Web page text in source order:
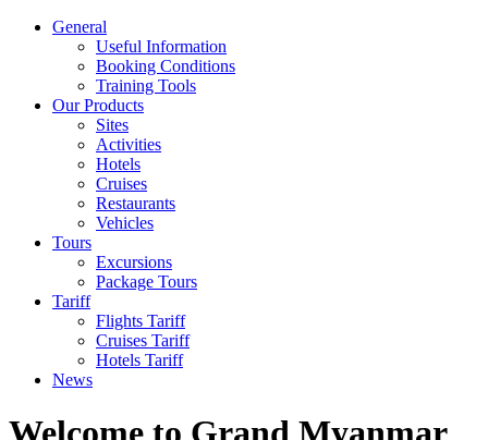
General
Useful Information
Booking Conditions
Training Tools
Our Products
Sites
Activities
Hotels
Cruises
Restaurants
Vehicles
Tours
Excursions
Package Tours
Tariff
Flights Tariff
Cruises Tariff
Hotels Tariff
News